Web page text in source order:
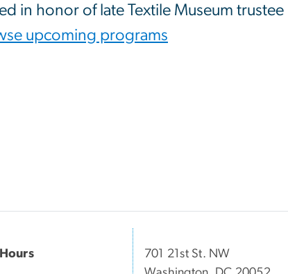
in honor of late Textile Museum trustee
upcoming programs
701 21st St. NW